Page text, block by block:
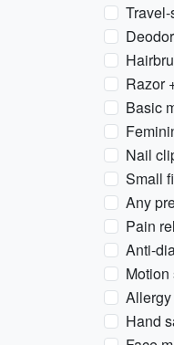
Razor
Basic
Nail
Small
Any
Pain
Anti-
Hand